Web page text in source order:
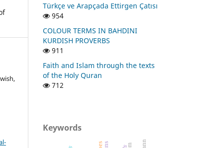
Türkçe ve Arapçada Ettirgen Çatısı
954
COLOUR TERMS IN BAHDINI
KURDISH PROVERBS
911
Faith and Islam through the texts
of the Holy Quran
712
Keywords